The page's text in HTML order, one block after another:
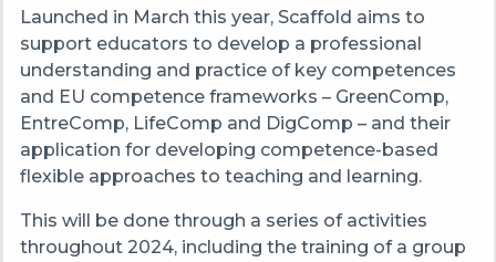
Launched in March this year, Scaffold aims to
support educators to develop a professional
understanding and practice of key competences
and EU competence frameworks –GreenComp,
EntreComp, LifeComp and DigComp –and their
application for developing competence-based
flexible approaches to teaching and learning.
This will be done through a series of activities
throughout 2024, including the training of a group